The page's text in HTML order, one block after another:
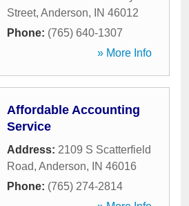
Street, Anderson, IN 46012
Phone: (765) 640-1307
» More Info
Affordable Accounting
Service
Address: 2109 S Scatterfield
Road, Anderson, IN 46016
Phone: (765) 274-2814